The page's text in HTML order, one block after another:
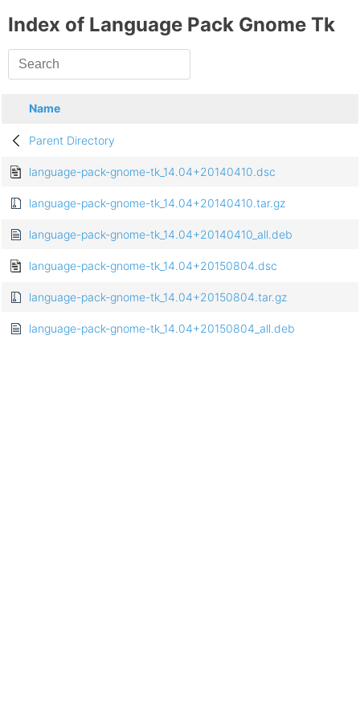
Index of Language Pack Gnome Tk
Name
Parent Directory
language-pack-gnome-tk_14.04+20140410.dsc
language-pack-gnome-tk_14.04+20140410.tar.gz
language-pack-gnome-tk_14.04+20140410_all.deb
language-pack-gnome-tk_14.04+20150804.dsc
language-pack-gnome-tk_14.04+20150804.tar.gz
language-pack-gnome-tk_14.04+20150804_all.deb